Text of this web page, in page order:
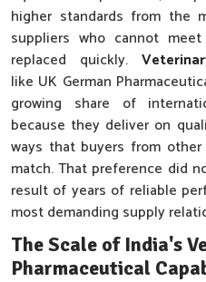
higher standards from the
suppliers who cannot
replaced quickly.
like UK German
growing share of
because they deliver on
ways that buyers from
match. That preference did
result of years of reliable
most demanding supply
The Scale of India's
Pharmaceutical